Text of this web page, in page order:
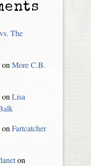
The
onMore C.B.
onLisa
onFartcatcher
on